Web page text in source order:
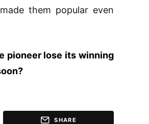
them popular even
pioneer lose its winning
SHARE